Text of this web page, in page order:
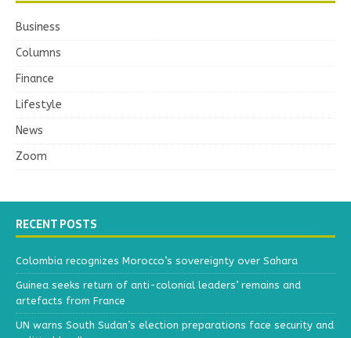
Business
Columns
Finance
Lifestyle
News
Zoom
RECENT POSTS
Colombia recognizes Morocco’s sovereignty over Sahara
Guinea seeks return of anti-colonial leaders’ remains and
artefacts from France
UN warns South Sudan’s election preparations face security and